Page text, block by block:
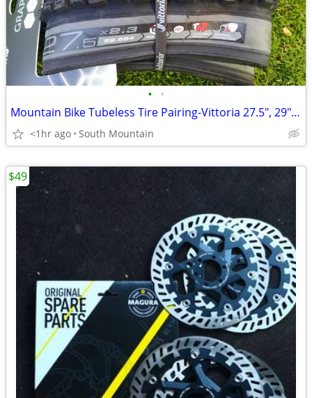
• •
Mountain Bike Tubeless Tire Pairing-Vittoria 27.5", 29" Tech Race
<1hr ago South Mountain
$49